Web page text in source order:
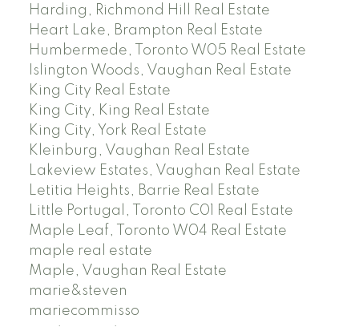
Harding, Richmond Hill Real Estate
Heart Lake, Brampton Real Estate
Humbermede, Toronto W05 Real Estate
Islington Woods, Vaughan Real Estate
King City Real Estate
King City, King Real Estate
King City, York Real Estate
Kleinburg, Vaughan Real Estate
Lakeview Estates, Vaughan Real Estate
Letitia Heights, Barrie Real Estate
Little Portugal, Toronto C01 Real Estate
Maple Leaf, Toronto W04 Real Estate
maple real estate
Maple, Vaughan Real Estate
marie&steven
mariecommisso